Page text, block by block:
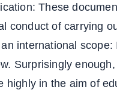
These
conduct of carrying
international
Surprisingly
highly in the aim of